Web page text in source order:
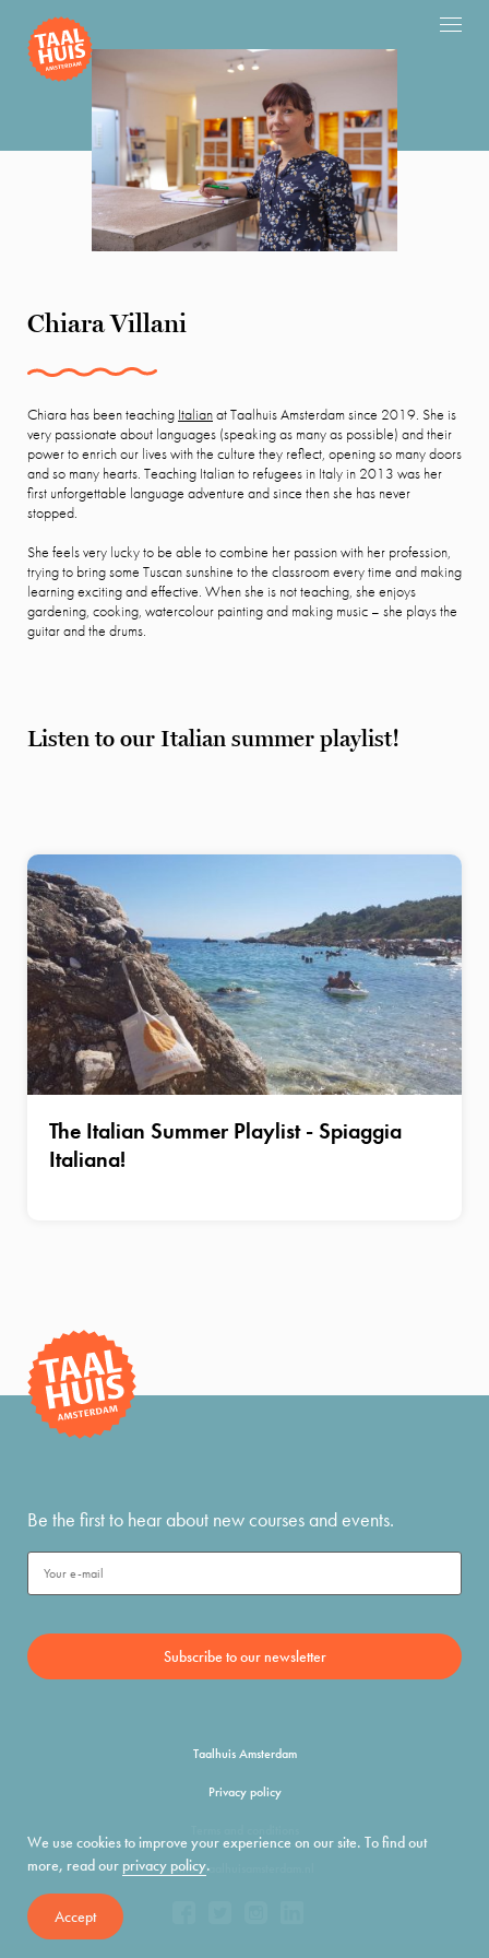
We use cookies to improve your experience on our site. To find out
more, read our privacy policy.
Accept
Chiara Villani
Chiara has been teaching Italianat Taalhuis Amsterdam since 2019. She is
very passionate about languages (speaking as many as possible) and their
power to enrich our lives with the culture they reflect, opening so many doors
and so many hearts. Teaching Italian to refugees in Italy in 2013 was her
first unforgettable language adventure and since then she has never
stopped.
She feels very lucky to be able to combine her passion with her profession,
trying to bring some Tuscan sunshine to the classroom every time and making
learning exciting and effective. When she is not teaching, she enjoys
gardening, cooking, watercolour painting and making music – she plays the
guitar and the drums.
Listen to our Italian summer playlist!
The Italian Summer Playlist - Spiaggia
Italiana!
Be the first to hear about new courses and events.
Taalhuis Amsterdam
Privacy policy
info@taalhuisamsterdam.nl